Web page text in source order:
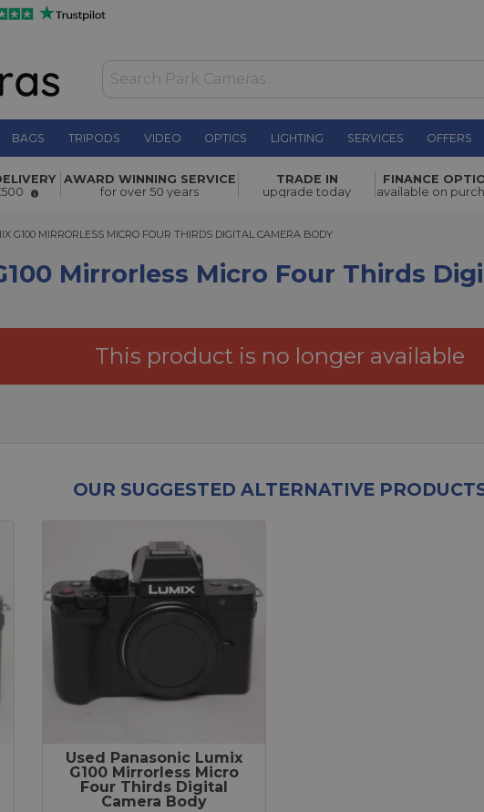
BAGS TRIPODS VIDEO OPTICS LIGHTING SERVICES OFFERS
Micro Four
£399.00
AWARD WINNING SERVICE
for over 50 years
TRADE IN
upgrade today
FINANCE
available on
MIRRORLESS MICRO FOUR THIRDS DIGITAL CAMERA BODY
G100 MIRRORLESS MICRO FOUR THIRDS DIGITAL CAMERA BODY
Mirrorless Micro Four Thirds
This product is no longer available
OUR SUGGESTED ALTERNATIVE
Used Panasonic Lumix
G100 Mirrorless Micro
Four Thirds Digital
Camera Body